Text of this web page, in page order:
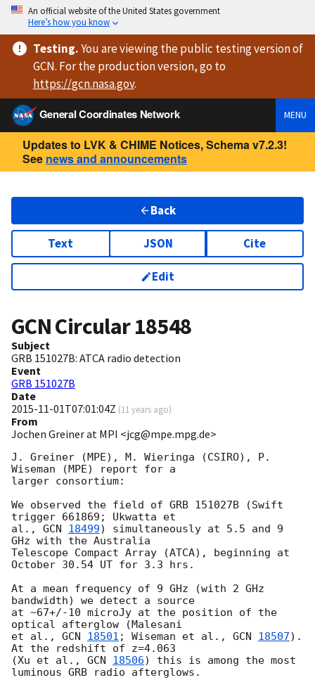
An official website of the United States government
Here’s how you know
Testing.You are viewingthe public testing versionof
GCN. For the production version, go to
https://gcn.nasa.gov.
General Coordinates Network
MENU
Updates to LVK & CHIME Notices, Schema v7.2.3!
See news and announcements
Back
Text JSON Cite
Edit
GCN Circular18548
Subject
GRB 151027B: ATCA radio detection
Event
GRB 151027B
Date
2015-11-01T07:01:04Z (11 years ago)
From
Jochen Greiner at MPI <jcg@mpe.mpg.de>
J. Greiner (MPE), M. Wieringa (CSIRO), P.
Wiseman (MPE) report for a
larger consortium:
We observed the field of GRB 151027B (Swift
trigger 661869; Ukwatta et
al., GCN 18499) simultaneously at 5.5 and 9
GHz with the Australia
Telescope Compact Array (ATCA), beginning at
October 30.54 UT for 3.3 hrs.
At a mean frequency of 9 GHz (with 2 GHz
bandwidth) we detect a source
at ~67+/-10 microJy at the position of the
optical afterglow (Malesani
et al., GCN 18501 ; Wiseman et al., GCN 18507).
At the redshift of z=4.063
(Xu et al., GCN 18506) this is among the most
luminous GRB radio afterglows.